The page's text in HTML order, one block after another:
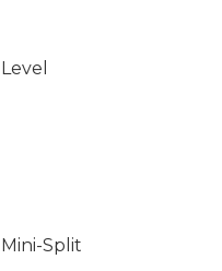
Level
Mini-Split